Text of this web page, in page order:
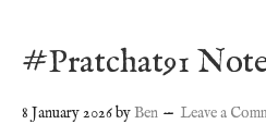
#Pratchat91
8 January 2026byBen Leave a